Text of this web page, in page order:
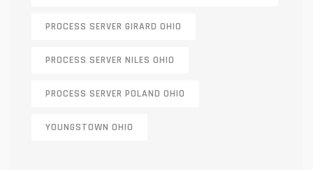
PROCESS SERVER GIRARD OHIO
PROCESS SERVER NILES OHIO
PROCESS SERVER POLAND OHIO
YOUNGSTOWN OHIO